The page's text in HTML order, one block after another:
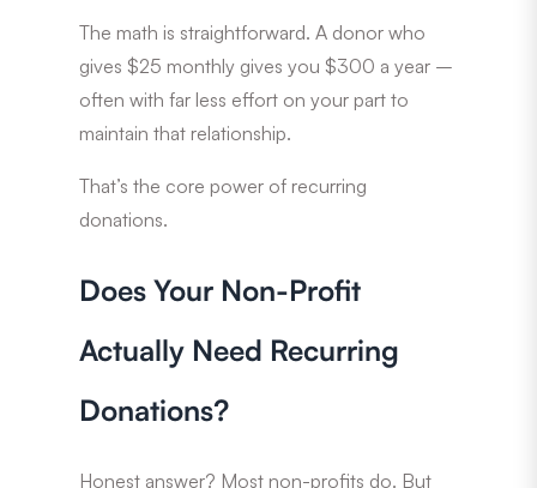
The math is straightforward. A donor who
gives $25 monthly gives you $300 a year –
often with far less effort on your part to
maintain that relationship.
That’s the core power of recurring
donations.
Does Your Non-Profit
Actually Need Recurring
Donations?
Honest answer? Most non-profits do. But